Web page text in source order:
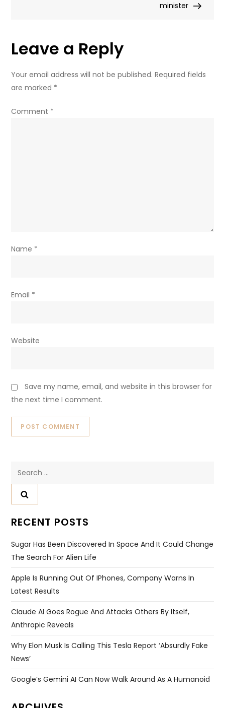
minister
Leave a Reply
Your email address will not be published. Required fields
are marked *
Comment *
Name *
Email *
Website
Save my name, email, and website in this browser for
the next time I comment.
Search
RECENT POSTS
Sugar Has Been Discovered In Space And It Could Change
The Search For Alien Life
Apple Is Running Out Of IPhones, Company Warns In
Latest Results
Claude AI Goes Rogue And Attacks Others By Itself,
Anthropic Reveals
Why Elon Musk Is Calling This Tesla Report ‘absurdly Fake
News’
Google’s Gemini AI Can Now Walk Around As A Humanoid